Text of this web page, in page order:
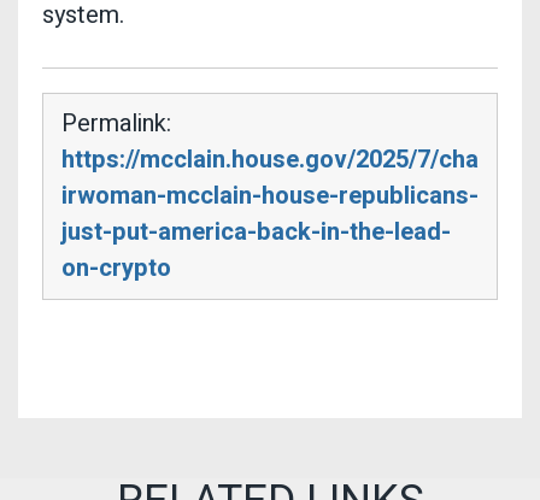
system.
Permalink:
https://mcclain.house.gov/2025/7/cha
irwoman-mcclain-house-republicans-
just-put-america-back-in-the-lead-
on-crypto